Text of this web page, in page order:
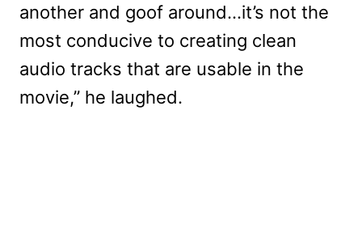
another and goof around…it’s not the
most conducive to creating clean
audio tracks that are usable in the
movie,” he laughed.